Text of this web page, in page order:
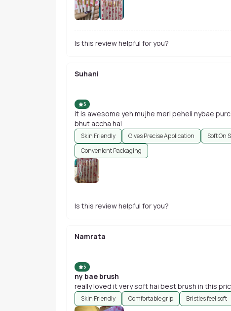
Is this review helpful for you?
Suhani
5
it is awesome yeh mujhe meri peheli nybae
bhut accha hai
Skin Friendly Gives Precise Application Soft On
Convenient Packaging
Is this review helpful for you?
Namrata
5
ny bae brush
really loved it very soft hai best
Skin Friendly Comfortable grip Bristles feel soft